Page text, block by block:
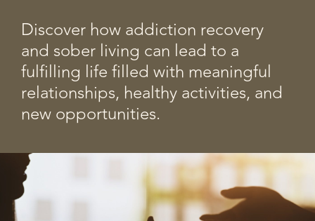
Discover how addiction recovery
and sober living can lead to a
fulfilling life filled with meaningful
relationships, healthy activities, and
new opportunities.